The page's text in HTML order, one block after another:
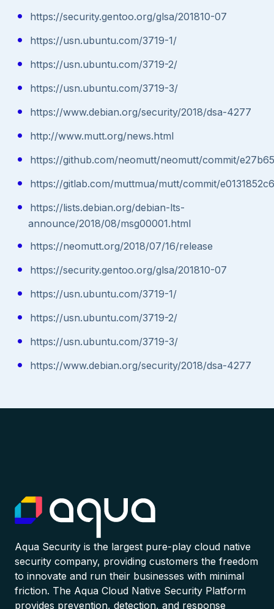
https://security.gentoo.org/glsa/201810-07
https://usn.ubuntu.com/3719-1/
https://usn.ubuntu.com/3719-2/
https://usn.ubuntu.com/3719-3/
https://www.debian.org/security/2018/dsa-4277
http://www.mutt.org/news.html
https://github.com/neomutt/neomutt/commit/
https://gitlab.com/muttmua/mutt/commit/
https://lists.debian.org/debian-lts-
announce/2018/08/msg00001.html
https://neomutt.org/2018/07/16/release
https://security.gentoo.org/glsa/201810-07
https://usn.ubuntu.com/3719-1/
https://usn.ubuntu.com/3719-2/
https://usn.ubuntu.com/3719-3/
https://www.debian.org/security/2018/dsa-4277
Aqua Security is the largest pure-play cloud native
security company, providing customers the freedom
to innovate and run their businesses with minimal
friction. The Aqua Cloud Native Security Platform
provides prevention, detection, and response